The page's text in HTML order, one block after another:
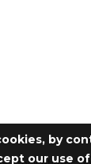
by
our use